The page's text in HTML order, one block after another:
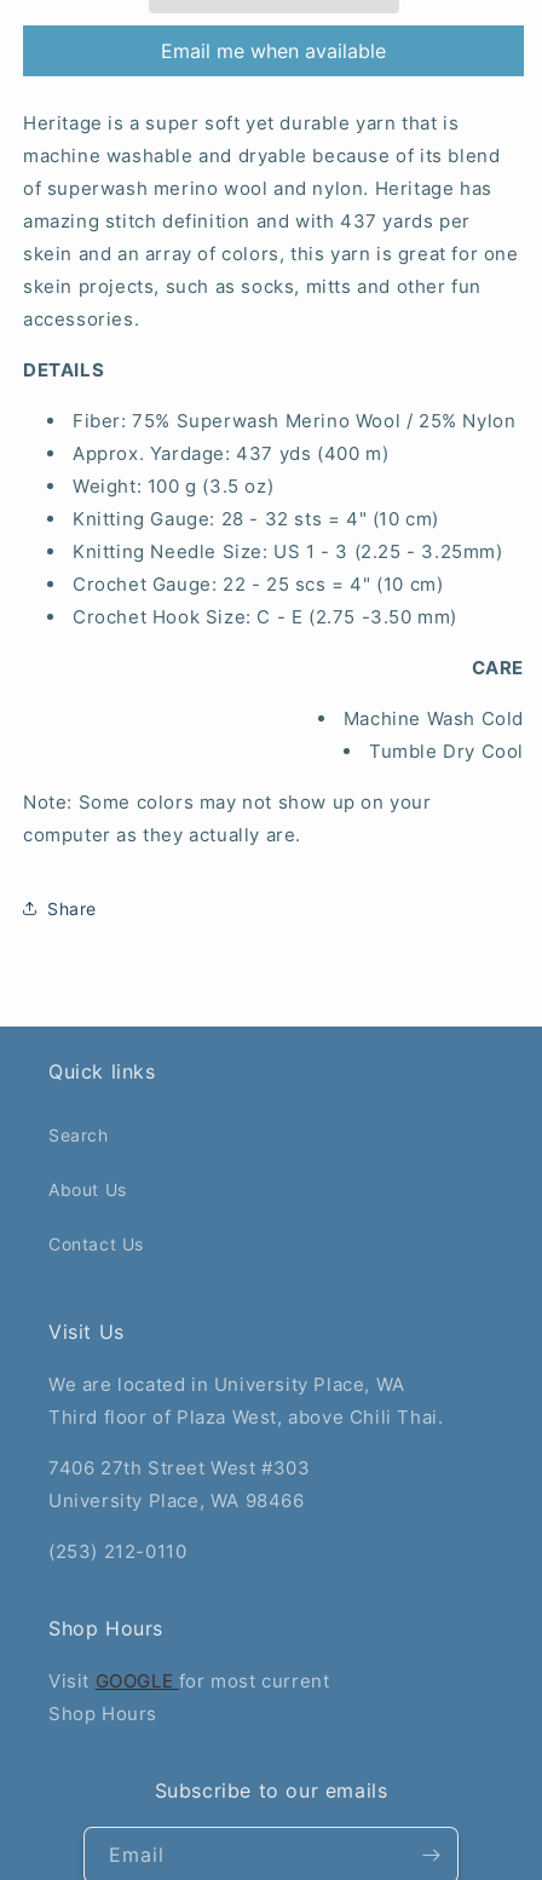
Email me when available
Heritage is a super soft yet durable yarn that is
machine washable and dryable because of its blend
of superwash merino wool and nylon. Heritage has
amazing stitch definition and with 437 yards per
skein and an array of colors, this yarn is great for one
skein projects, such as socks, mitts and other fun
accessories.
DETAILS
Fiber: 75% Superwash Merino Wool / 25% Nylon
Approx. Yardage: 437 yds (400 m)
Weight: 100 g (3.5 oz)
Knitting Gauge: 28 - 32 sts = 4" (10 cm)
Knitting Needle Size: US 1 - 3 (2.25 - 3.25mm)
Crochet Gauge: 22 - 25 scs = 4" (10 cm)
Crochet Hook Size: C - E (2.75 -3.50 mm)
CARE
Machine Wash Cold
Tumble Dry Cool
Note: Some colors may not show up on your
computer as they actually are.
Share
Quick links
Search
About Us
Contact Us
Visit Us
We are located in University Place, WA
Third floor of Plaza West, above Chili Thai.
7406 27th Street West #303
University Place, WA 98466
(253) 212-0110
Shop Hours
Visit GOOGLE for most current
Shop Hours
Subscribe to our emails
Email